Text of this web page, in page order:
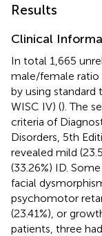
Results
Clinical
In total 1,665
male/female ratio
by using standard
WISC IV) (). The
criteria of
Disorders, 5th
revealed mild
(33.26%) ID.
facial
psychomotor
(23.41%), or
patients, three